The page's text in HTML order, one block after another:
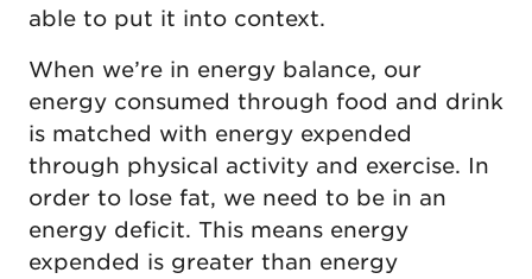
able to put it into context.
When we’re in energy balance, our
energy consumed through food and drink
is matched with energy expended
through physical activity and exercise. In
order to lose fat, we need to be in an
energy deficit. This means energy
expended is greater than energy